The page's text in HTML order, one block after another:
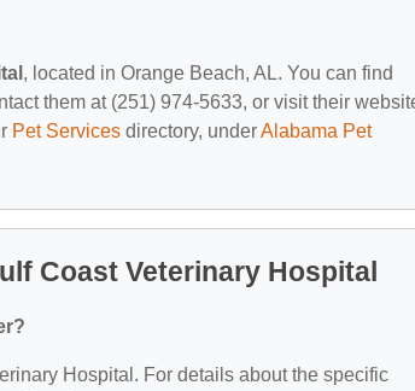
, located in Orange Beach, AL. You can find
them at (251) 974-5633, or visit their
Pet Services directory, underAlabama Pet
Coast Veterinary Hospital
Hospital. For details about the specific